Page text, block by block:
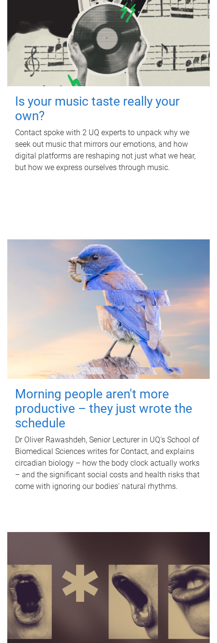
Is your music taste really your
own?
Contact spoke with 2 UQ experts to unpack why we
seek out music that mirrors our emotions, and how
digital platforms are reshaping not just what we hear,
but how we express ourselves through music.
Morning people aren't more
productive – they just wrote the
schedule
Dr Oliver Rawashdeh, Senior Lecturer in UQ's School of
Biomedical Sciences writes for Contact, and explains
circadian biology – how the body clock actually works
– and the significant social costs and health risks that
come with ignoring our bodies' natural rhythms.